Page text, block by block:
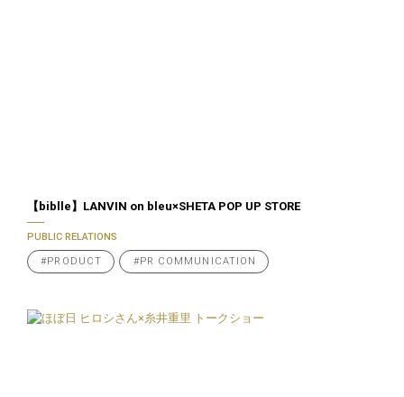
【biblle】LANVIN on bleu×SHETA POP UP STORE
PUBLIC RELATIONS
#PRODUCT #PR COMMUNICATION